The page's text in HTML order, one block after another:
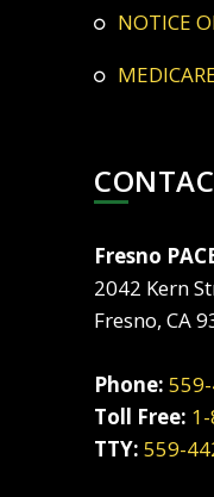
NOTICE
Fresno
2042 Kern
Fresno, CA
Phone:
Toll Free:
TTY: 559-